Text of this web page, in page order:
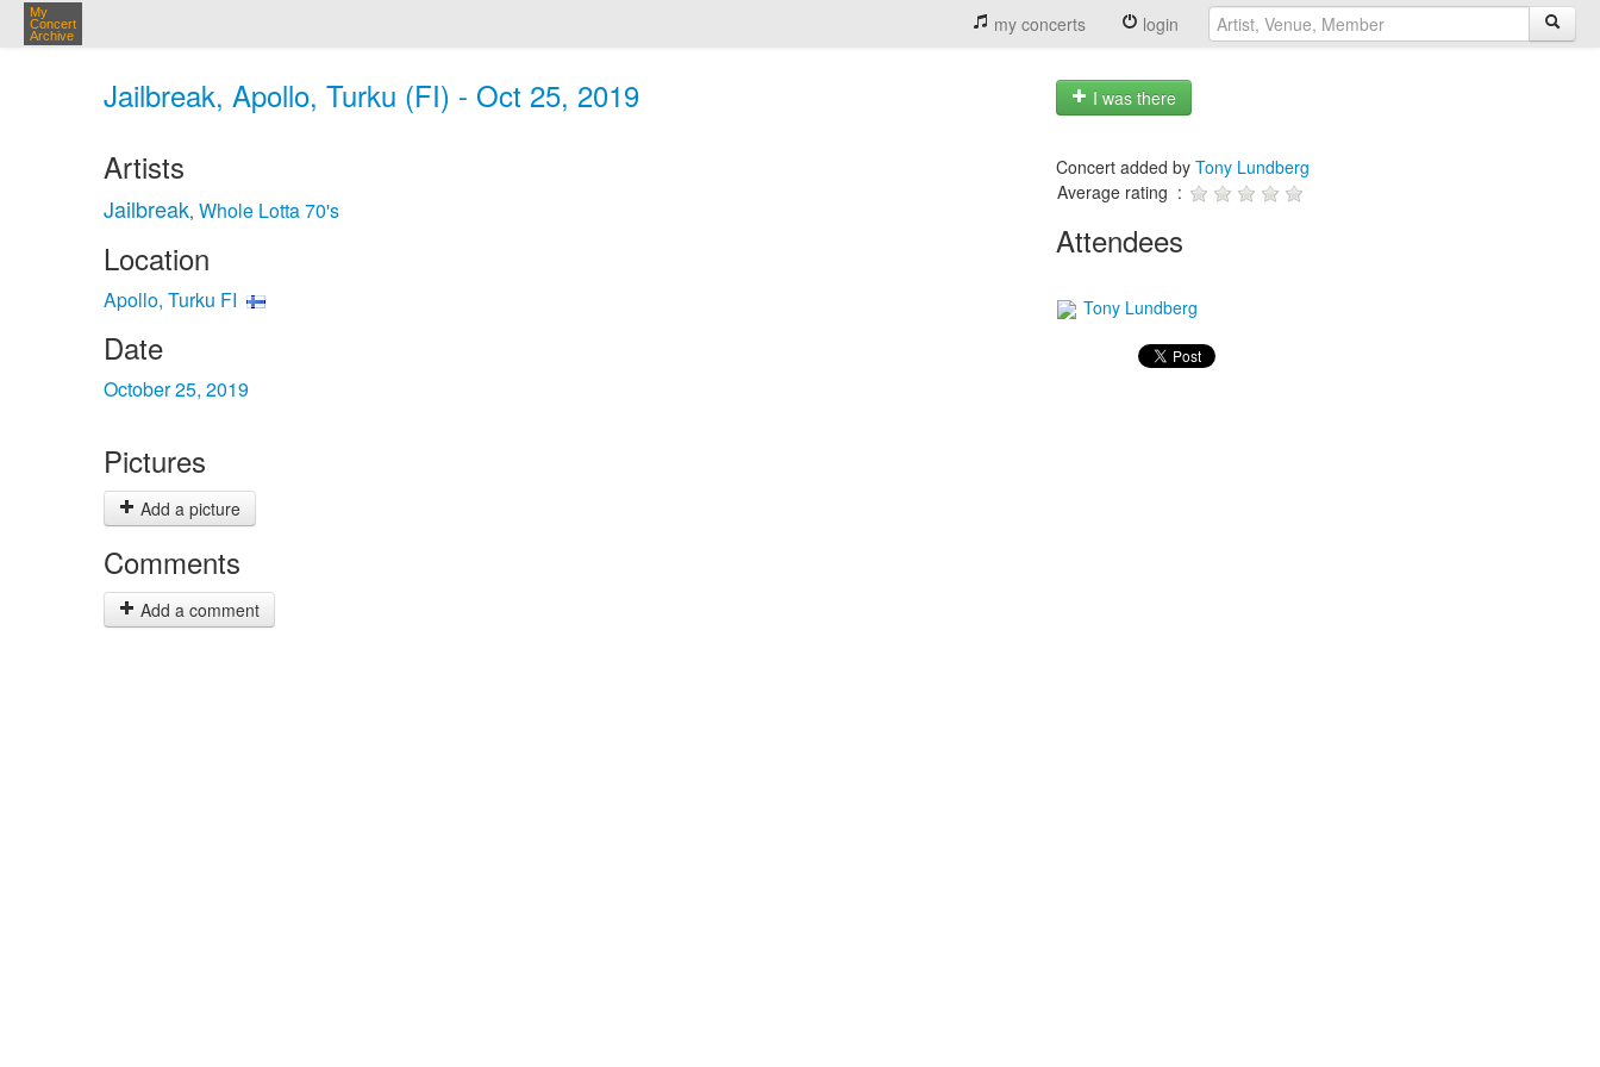
My
Concert
Archive
my concerts login
Jailbreak, Apollo, Turku (FI) - Oct 25, 2019 I was there
Artists
Jailbreak, Whole Lotta 70's
Location
Apollo, Turku FI
Date
October 25, 2019
Pictures
Add a picture
Comments
Add a comment
Concert added by Tony Lundberg
Average rating :
Attendees
Tony Lundberg